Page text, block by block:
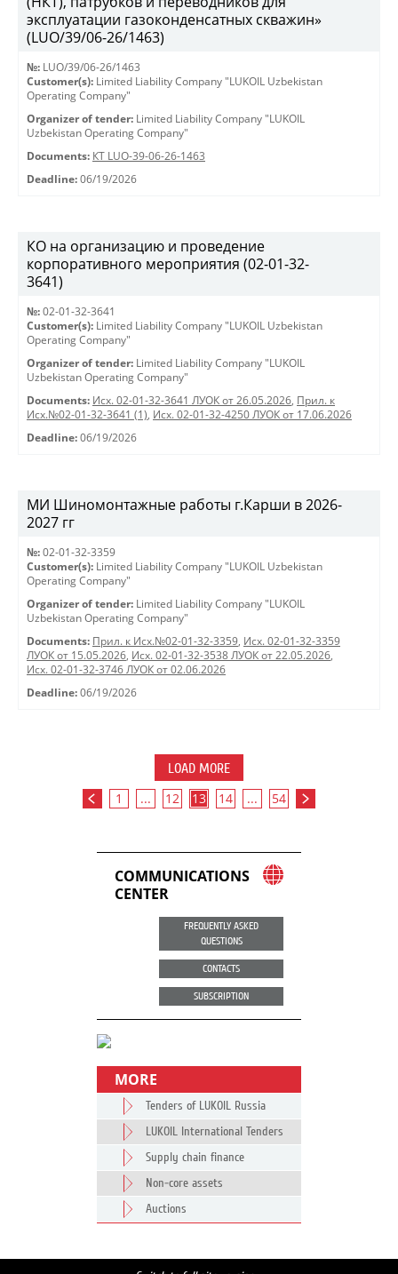
эксплуатации газоконденсатных скважин»
(LUO/39/06-26/1463)
№: LUO/39/06-26/1463
Customer(s): Limited Liability Company "LUKOIL Uzbekistan
Operating Company"
Organizer of tender: Limited Liability Company "LUKOIL
Uzbekistan Operating Company"
Documents: КТ LUO-39-06-26-1463
Deadline: 06/19/2026
КО на организацию и проведение
корпоративного мероприятия (02-01-32-
3641)
№: 02-01-32-3641
Customer(s): Limited Liability Company "LUKOIL Uzbekistan
Operating Company"
Organizer of tender: Limited Liability Company "LUKOIL
Uzbekistan Operating Company"
Documents: Исх. 02-01-32-3641 ЛУОК от 26.05.2026, Прил. к
Исх.№02-01-32-3641 (1), Исх. 02-01-32-4250 ЛУОК от 17.06.2026
Deadline: 06/19/2026
МИ Шиномонтажные работы г.Карши в 2026-
2027 гг
№: 02-01-32-3359
Customer(s): Limited Liability Company "LUKOIL Uzbekistan
Operating Company"
Organizer of tender: Limited Liability Company "LUKOIL
Uzbekistan Operating Company"
Documents: Прил. к Исх.№02-01-32-3359, Исх. 02-01-32-3359
ЛУОК от 15.05.2026, Исх. 02-01-32-3538 ЛУОК от 22.05.2026,
Исх. 02-01-32-3746 ЛУОК от 02.06.2026
Deadline: 06/19/2026
LOAD MORE
1 ... 12 13 14 ... 54
COMMUNICATIONS
CENTER
FREQUENTLY ASKED
QUESTIONS
CONTACTS
SUBSCRIPTION
MORE
Tenders of LUKOIL Russia
LUKOIL International Tenders
Supply chain finance
Non-core assets
Auctions